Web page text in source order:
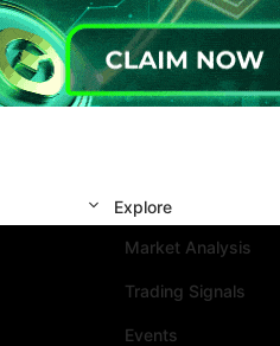
Explore
Market Analysis
Trading Signals
Events